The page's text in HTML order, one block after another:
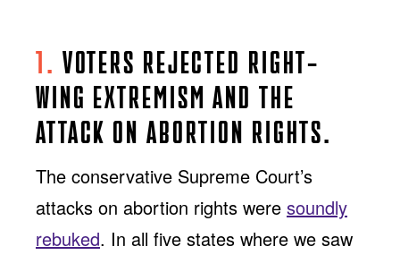
1. VOTERS REJECTED RIGHT-
WING EXTREMISM AND THE
ATTACK ON ABORTION RIGHTS.
The conservative Supreme Court’s
attacks on abortion rights were soundly
rebuked. In all five states where we saw